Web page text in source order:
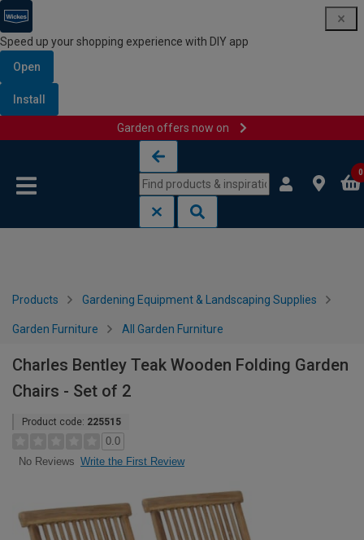
Speed up your shopping experience with DIY app
Open
Install
Garden offers now on
0
Products Gardening Equipment & Landscaping Supplies
Garden Furniture All Garden Furniture
Charles Bentley Teak Wooden Folding Garden
Chairs - Set of 2
Product code: 225515
0.0
No Reviews Write the First Review